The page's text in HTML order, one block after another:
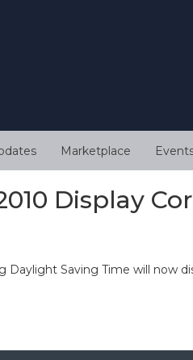
Marketplace
Display
Daylight Saving Time will now